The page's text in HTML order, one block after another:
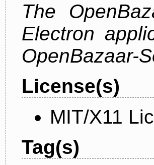
The
Electron
OpenBazaar-
License(s)
MIT/X11
Tag(s)